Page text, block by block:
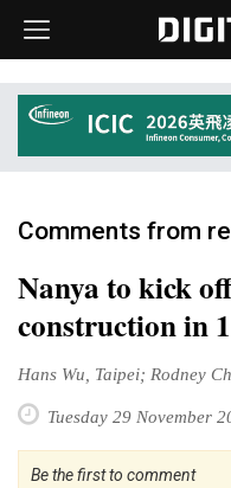
Comments from
Nanya to kick
construction in
Hans Wu, Taipei; Rodney
Tuesday 29 November
Be the first to comment